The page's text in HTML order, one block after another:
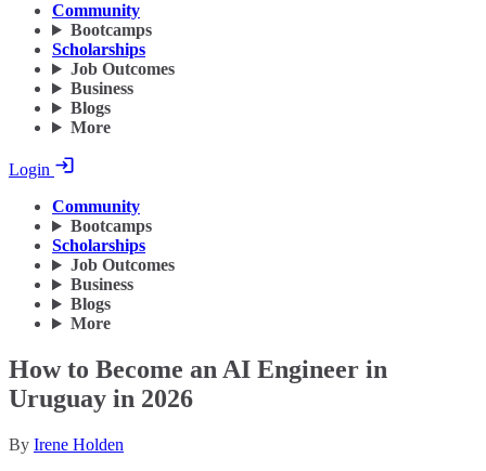
Community
Bootcamps
Scholarships
Job Outcomes
Business
Blogs
More
Login
Community
Bootcamps
Scholarships
Job Outcomes
Business
Blogs
More
How to Become an AI Engineer in
Uruguay in 2026
By Irene Holden